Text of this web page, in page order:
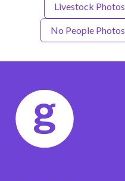
Livestock Photos
No People Photos